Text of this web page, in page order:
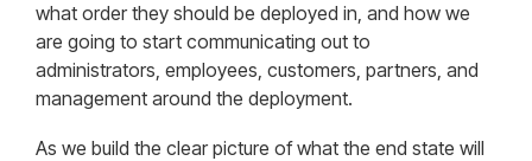
what order they should be deployed in, and how we
are going to start communicating out to
administrators, employees, customers, partners, and
management around the deployment.
As we build the clear picture of what the end state will